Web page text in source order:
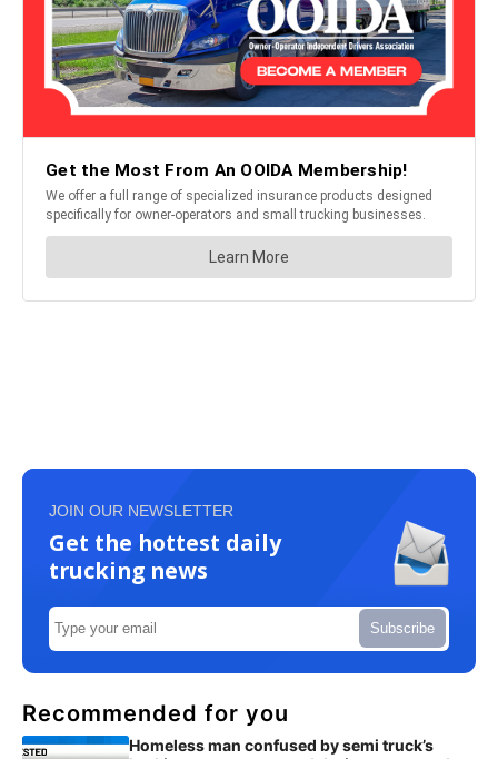
JOIN OUR NEWSLETTER
Get the hottest daily
trucking news